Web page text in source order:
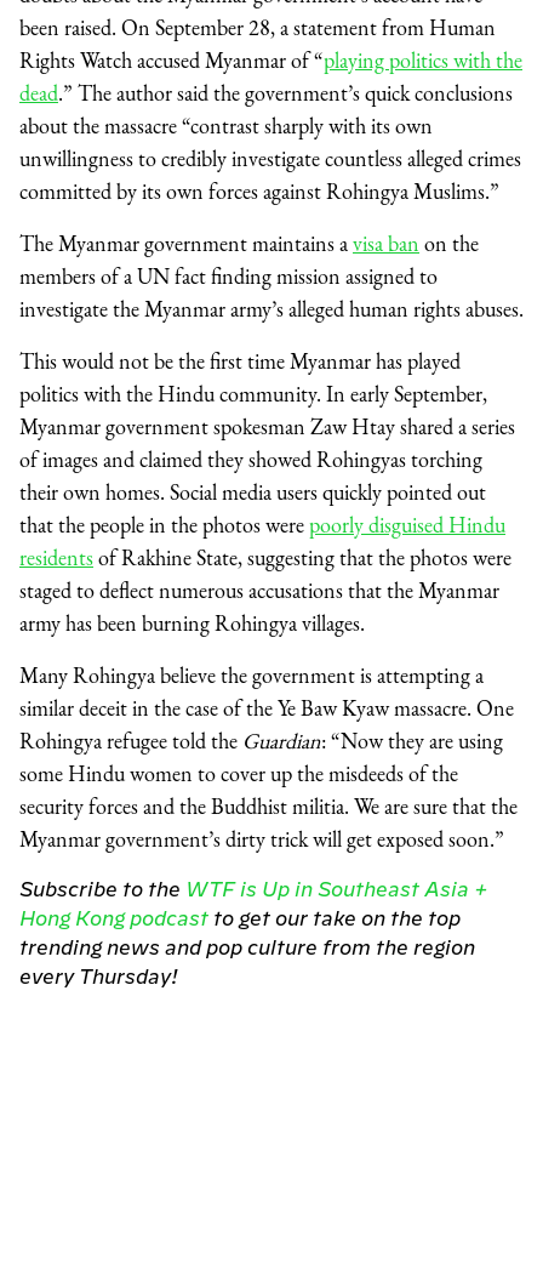
been raised. On September 28, a statement from Human
Rights Watch accused Myanmar of “playing politics with the
dead.” The author said the government’s quick conclusions
about the massacre “contrast sharply with its own
unwillingness to credibly investigate countless alleged crimes
committed by its own forces against Rohingya Muslims.”
The Myanmar government maintains avisa ban on the
members of a UN fact finding mission assigned to
investigate the Myanmar army’s alleged human rights abuses.
This would not be the first time Myanmar has played
politics with the Hindu community. In early September,
Myanmar government spokesman Zaw Htay shared a series
of images and claimed they showed Rohingyas torching
their own homes. Social media users quickly pointed out
that the people in the photos werepoorly disguised Hindu
residentsof Rakhine State, suggesting that the photos were
staged to deflect numerous accusations that the Myanmar
army has been burning Rohingya villages.
Many Rohingya believe the government is attempting a
similar deceit in the case of the Ye Baw Kyaw massacre. One
Rohingya refugee told the Guardian: “Now they are using
some Hindu women to cover up the misdeeds of the
security forces and the Buddhist militia. We are sure that the
Myanmar government’s dirty trick will get exposed soon.”
Subscribe to the WTF is Up in Southeast Asia +
Hong Kong podcast to get our take on the top
trending news and pop culture from the region
every Thursday!